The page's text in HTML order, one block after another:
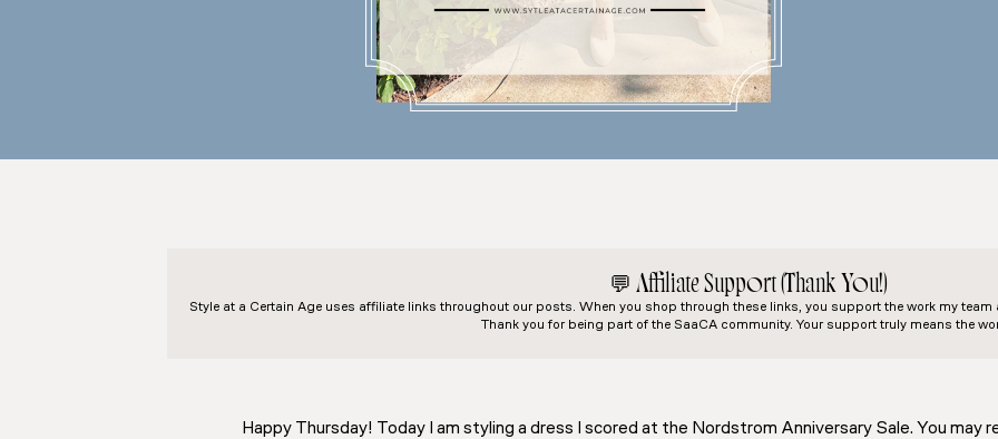
💬 Affiliate Support (Thank You!)
Style at a Certain Ageuses affiliate links throughout our posts. When you shop through these links, you support the work my
Thank you for being part of the SaaCA community. Your support truly means the
Happy Thursday! Today I am styling a dress I scored at the Nordstrom Anniversary Sale. You may